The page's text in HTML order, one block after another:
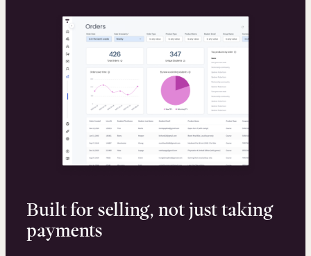
Built for selling, not just taking
payments